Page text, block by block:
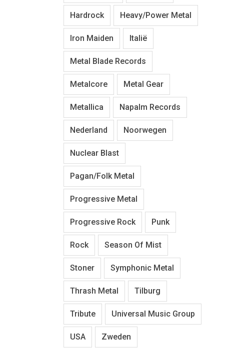
Hardrock Heavy/Power Metal
Iron Maiden Italië
Metal Blade Records
Metalcore Metal Gear
Metallica Napalm Records
Nederland Noorwegen
Nuclear Blast
Pagan/Folk Metal
Progressive Metal
Progressive Rock Punk
Rock Season Of Mist
Stoner Symphonic Metal
Thrash Metal Tilburg
Tribute Universal Music Group
USA Zweden